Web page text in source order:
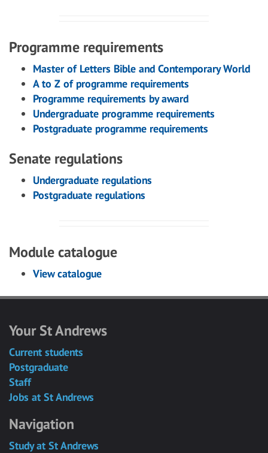
Programme requirements
Master of Letters Bible and Contemporary World
A to Z of programme requirements
Programme requirements by award
Undergraduate programme requirements
Postgraduate programme requirements
Senate regulations
Undergraduate regulations
Postgraduate regulations
Module catalogue
View catalogue
Your St Andrews
Current students
Postgraduate
Staff
Jobs at St Andrews
Navigation
Study at St Andrews